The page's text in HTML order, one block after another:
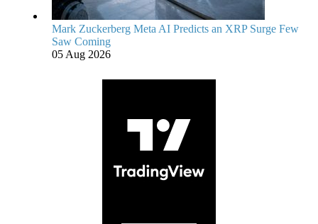
Mark Zuckerberg Meta AI Predicts an XRP Surge Few
Saw Coming
05 Aug 2026